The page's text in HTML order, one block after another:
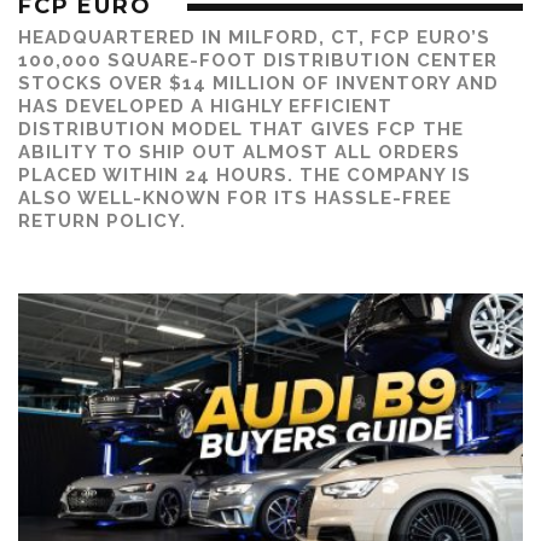
FCP EURO
HEADQUARTERED IN MILFORD, CT, FCP EURO’S
100,000 SQUARE-FOOT DISTRIBUTION CENTER
STOCKS OVER $14 MILLION OF INVENTORY AND
HAS DEVELOPED A HIGHLY EFFICIENT
DISTRIBUTION MODEL THAT GIVES FCP THE
ABILITY TO SHIP OUT ALMOST ALL ORDERS
PLACED WITHIN 24 HOURS. THE COMPANY IS
ALSO WELL-KNOWN FOR ITS HASSLE-FREE
RETURN POLICY.